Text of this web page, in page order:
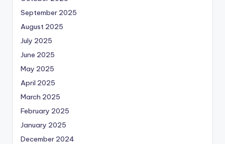
September 2025
August 2025
July 2025
June 2025
May 2025
April 2025
March 2025
February 2025
January 2025
December 2024